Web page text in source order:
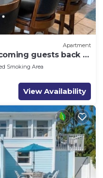
Apartment
guests back to
2 bath
Smoking Area
View Availability